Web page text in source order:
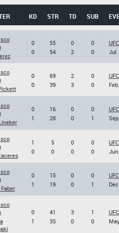
KD STR TD SUB
0
0
55
54
0
2
0
0
Jul.
0
0
69
39
2
3
0
0
0
1
16
28
0
0
0
1
1
0
5
0
0
0
0
0
0
1
15
19
0
0
0
1
0
1
41
35
3
0
1
0